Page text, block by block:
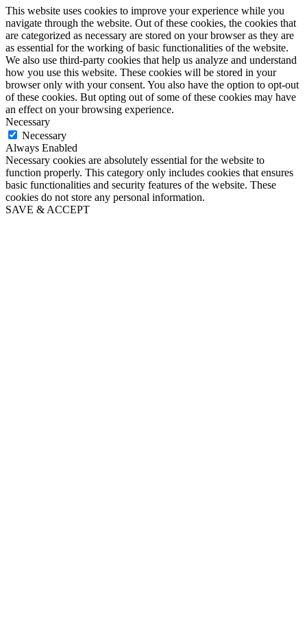
This website uses cookies to improve your experience while you
navigate through the website. Out of these cookies, the cookies that
are categorized as necessary are stored on your browser as they are
as essential for the working of basic functionalities of the website.
We also use third-party cookies that help us analyze and understand
how you use this website. These cookies will be stored in your
browser only with your consent. You also have the option to opt-out
of these cookies. But opting out of some of these cookies may have
an effect on your browsing experience.
Necessary
Necessary
Always Enabled
Necessary cookies are absolutely essential for the website to
function properly. This category only includes cookies that ensures
basic functionalities and security features of the website. These
cookies do not store any personal information.
SAVE & ACCEPT